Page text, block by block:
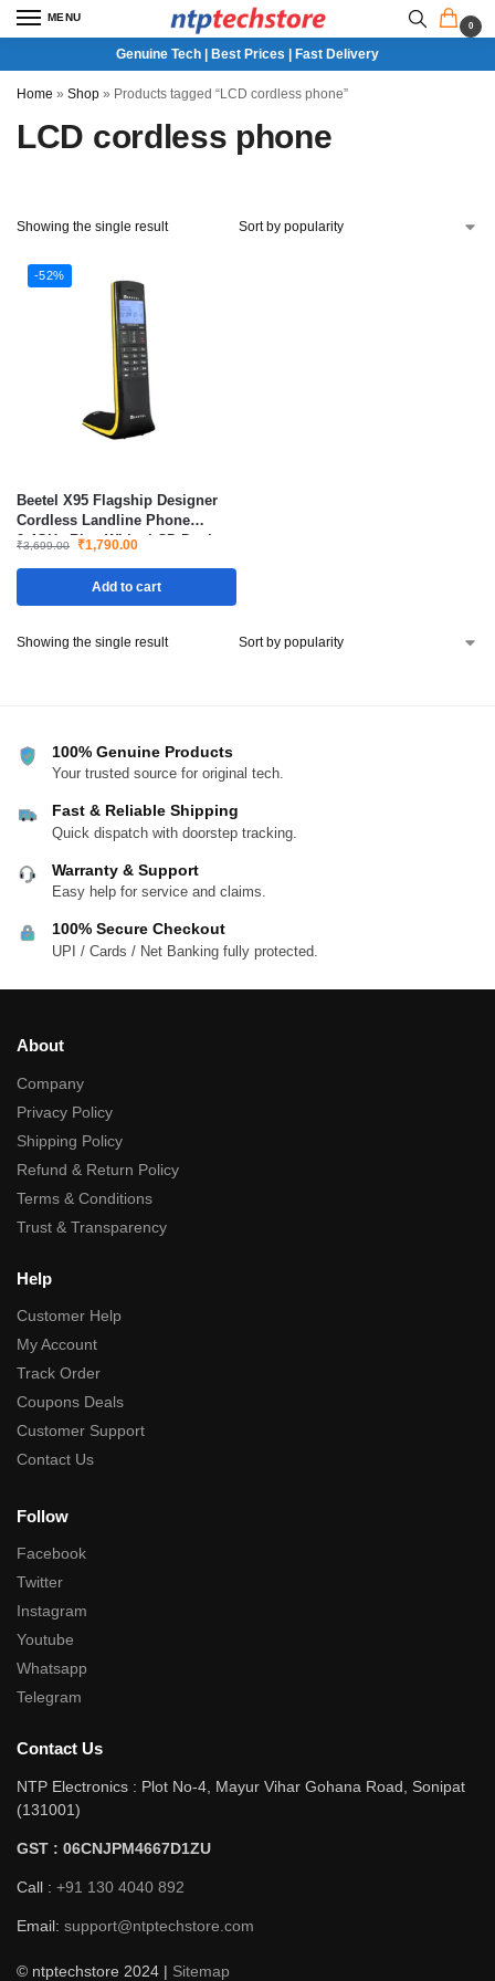
MENU
0
Genuine Tech | Best Prices | Fast Delivery
Home » Shop » Products tagged “LCD cordless phone”
LCD cordless phone
Showing the single result
-52%
Beetel X95 Flagship Designer
Cordless Landline Phone
2.4GHz Blue White LCD Dual
₹3,699.00 ₹1,790.00
Add to cart
Showing the single result
100% Genuine Products
Your trusted source for original tech.
Fast & Reliable Shipping
Quick dispatch with doorstep tracking.
Warranty & Support
Easy help for service and claims.
100% Secure Checkout
UPI / Cards / Net Banking fully protected.
About
Company
Privacy Policy
Shipping Policy
Refund & Return Policy
Terms & Conditions
Trust & Transparency
Help
Customer Help
My Account
Track Order
Coupons Deals
Customer Support
Contact Us
Follow
Facebook
Twitter
Instagram
Youtube
Whatsapp
Telegram
Contact Us
NTP Electronics : Plot No-4, Mayur Vihar Gohana Road, Sonipat
(131001)
GST : 06CNJPM4667D1ZU
Call : +91 130 4040 892
Email: support@ntptechstore.com
© ntptechstore 2024 | Sitemap